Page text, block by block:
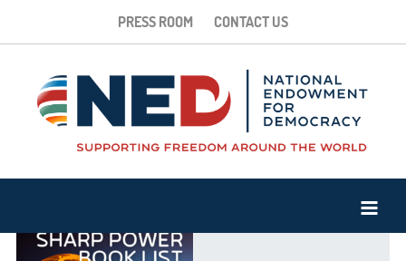
PRESS ROOM CONTACT US